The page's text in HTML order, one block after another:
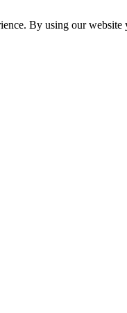
By using our